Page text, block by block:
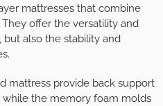
mattresses that combine
offer the versatility and
but also the stability and
mattress provide back support
while the memory foam molds